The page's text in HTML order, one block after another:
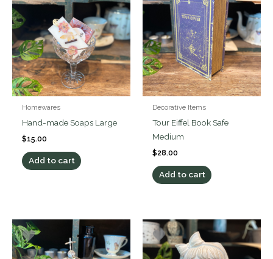
Homewares
Hand-made Soaps Large
$15.00
Add to cart
Decorative Items
Tour Eiffel Book Safe
Medium
$28.00
Add to cart